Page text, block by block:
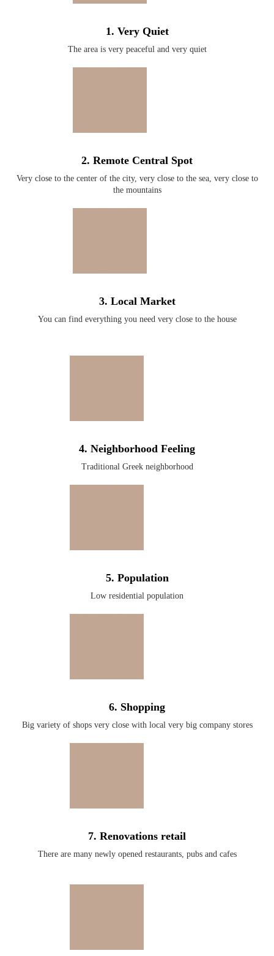
1. Very Quiet
The area is very peaceful and very quiet
2. Remote Central Spot
Very close to the center of the city, very close to the sea, very close to
the mountains
3. Local Market
You can find everything you need very close to the house
4. Neighborhood Feeling
Traditional Greek neighborhood
5. Population
Low residential population
6. Shopping
Big variety of shops very close with local very big company stores
7. Renovations retail
There are many newly opened restaurants, pubs and cafes